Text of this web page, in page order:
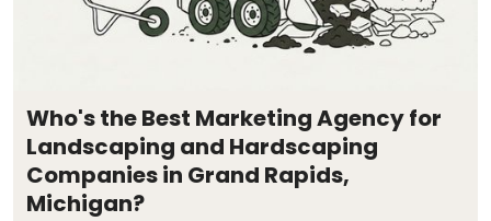
Who's the Best Marketing Agency for
Landscaping and Hardscaping
Companies in Grand Rapids,
Michigan?